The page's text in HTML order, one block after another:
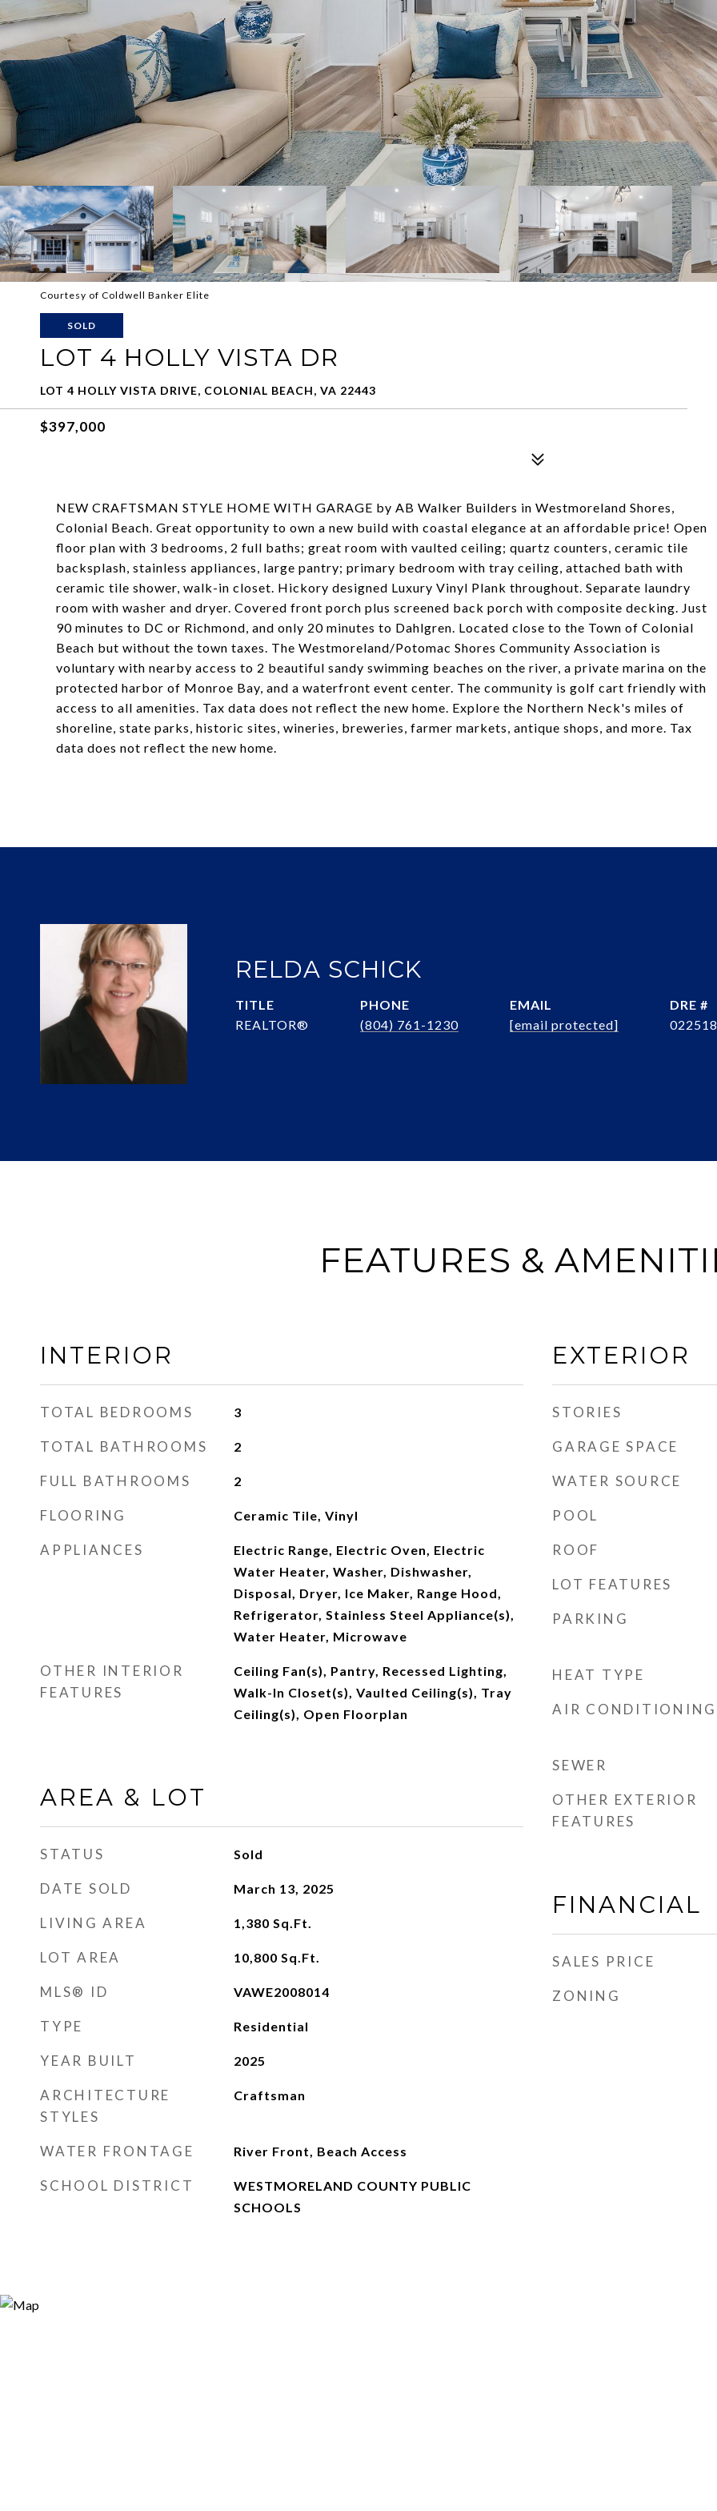
Courtesy of Coldwell Banker Elite
SOLD
LOT 4 HOLLY VISTA DR
LOT 4 HOLLY VISTA DRIVE, COLONIAL BEACH, VA 22443
$397,000
NEW CRAFTSMAN STYLE HOME WITH GARAGE by AB Walker Builders in Westmoreland Shores,
Colonial Beach. Great opportunity to own a new build with coastal elegance at an affordable price! Open
floor plan with 3 bedrooms, 2 full baths; great room with vaulted ceiling; quartz counters, ceramic tile
backsplash, stainless appliances, large pantry; primary bedroom with tray ceiling, attached bath with
ceramic tile shower, walk-in closet. Hickory designed Luxury Vinyl Plank throughout. Separate laundry
room with washer and dryer. Covered front porch plus screened back porch with composite decking. Just
90 minutes to DC or Richmond, and only 20 minutes to Dahlgren. Located close to the Town of Colonial
Beach but without the town taxes. The Westmoreland/Potomac Shores Community Association is
voluntary with nearby access to 2 beautiful sandy swimming beaches on the river, a private marina on the
protected harbor of Monroe Bay, and a waterfront event center. The community is golf cart friendly with
access to all amenities. Tax data does not reflect the new home. Explore the Northern Neck's miles of
shoreline, state parks, historic sites, wineries, breweries, farmer markets, antique shops, and more. Tax
data does not reflect the new home.
RELDA SCHICK
TITLE
REALTOR®
PHONE
(804) 761-1230
EMAIL
[email protected]
DRE #
FEATURES &
INTERIOR
TOTAL BEDROOMS 3
TOTAL BATHROOMS 2
FULL BATHROOMS 2
FLOORING Ceramic Tile, Vinyl
APPLIANCES
Electric Range, Electric Oven, Electric
Water Heater, Washer, Dishwasher,
Disposal, Dryer, Ice Maker, Range Hood,
Refrigerator, Stainless Steel Appliance(s),
Water Heater, Microwave
OTHER INTERIOR
FEATURES
Ceiling Fan(s), Pantry, Recessed Lighting,
Walk-In Closet(s), Vaulted Ceiling(s), Tray
Ceiling(s), Open Floorplan
AREA & LOT
STATUS Sold
DATE SOLD March 13, 2025
LIVING AREA 1,380 Sq.Ft.
LOT AREA 10,800 Sq.Ft.
MLS® ID VAWE2008014
TYPE Residential
YEAR BUILT 2025
ARCHITECTURE
STYLES
Craftsman
WATER FRONTAGE River Front, Beach Access
SCHOOL DISTRICT
WESTMORELAND COUNTY PUBLIC
SCHOOLS
EXTERIOR
STORIES
GARAGE SPACE
WATER SOURCE
POOL
ROOF
LOT FEATURES
PARKING
HEAT TYPE
AIR CONDITIONING
SEWER
OTHER EXTERIOR
FEATURES
FINANCIAL
SALES PRICE
ZONING